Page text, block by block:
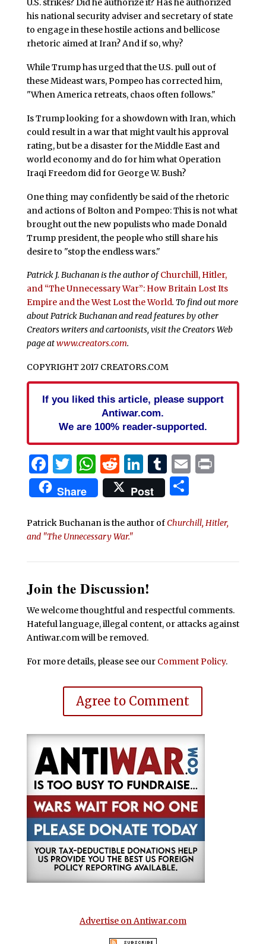
U.S. strikes? Did he authorize it? Has he authorized
his national security adviser and secretary of state
to engage in these hostile actions and bellicose
rhetoric aimed at Iran? And if so, why?
While Trump has urged that the U.S. pull out of
these Mideast wars, Pompeo has corrected him,
"When America retreats, chaos often follows."
Is Trump looking for a showdown with Iran, which
could result in a war that might vault his approval
rating, but be a disaster for the Middle East and
world economy and do for him what Operation
Iraqi Freedom did for George W. Bush?
One thing may confidently be said of the rhetoric
and actions of Bolton and Pompeo: This is not what
brought out the new populists who made Donald
Trump president, the people who still share his
desire to "stop the endless wars."
Patrick J. Buchanan is the author of Churchill, Hitler,
and “The Unnecessary War”: How Britain Lost Its
Empire and the West Lost the World. To find out more
about Patrick Buchanan and read features by other
Creators writers and cartoonists, visit the Creators Web
page atwww.creators.com.
COPYRIGHT 2017 CREATORS.COM
If you liked this article, please support
Antiwar.com.
We are 100% reader-supported.
Facebook
Twitter
WhatsApp
Reddit
LinkedIn
Tumblr
EmailPrint
Share Post Share
Patrick Buchanan is the author ofChurchill, Hitler,
and "The Unnecessary War."
Join the Discussion!
We welcome thoughtful and respectful comments.
Hateful language, illegal content, or attacks against
Antiwar.com will be removed.
For more details, please see our Comment Policy.
Agree to Comment
Advertise on Antiwar.com